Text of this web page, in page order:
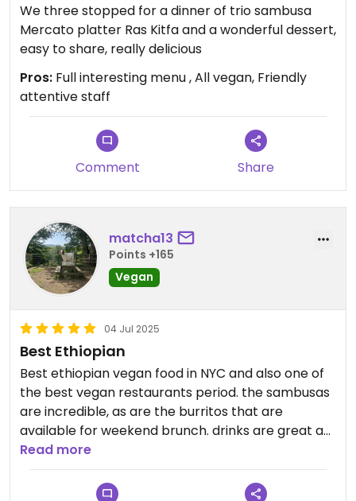
We three stopped for a dinner of trio sambusa
Mercato platter Ras Kitfa and a wonderful dessert,
easy to share, really delicious
Pros: Full interesting menu , All vegan, Friendly
attentive staff
Comment Share
matcha13
Points +165
Vegan
04 Jul 2025
Best Ethiopian
Best ethiopian vegan food in NYC and also one of
the best vegan restaurants period. the sambusas
are incredible, as are the burritos that are
available for weekend brunch. drinks are great as
well.
Read more